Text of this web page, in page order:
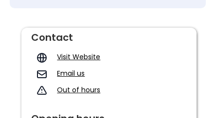
Contact
Visit Website
Email us
Out of hours